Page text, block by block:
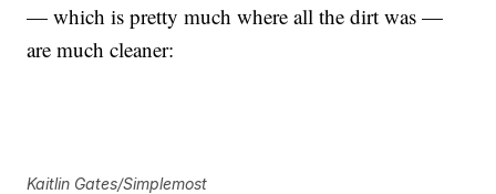
— which is pretty much where all the dirt was —
are much cleaner:
Kaitlin Gates/Simplemost